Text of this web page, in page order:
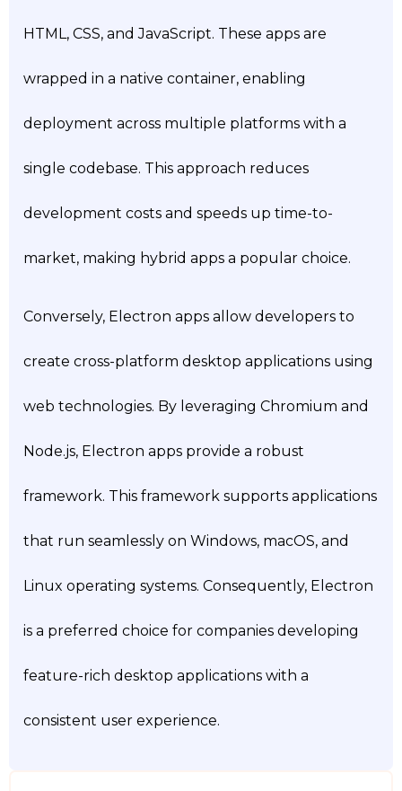
HTML, CSS, and JavaScript. These apps are
wrapped in a native container, enabling
deployment across multiple platforms with a
single codebase. This approach reduces
development costs and speeds up time-to-
market, making hybrid apps a popular choice.
Conversely, Electron apps allow developers to
create cross-platform desktop applications using
web technologies. By leveraging Chromium and
Node.js, Electron apps provide a robust
framework. This framework supports applications
that run seamlessly on Windows, macOS, and
Linux operating systems. Consequently, Electron
is a preferred choice for companies developing
feature-rich desktop applications with a
consistent user experience.